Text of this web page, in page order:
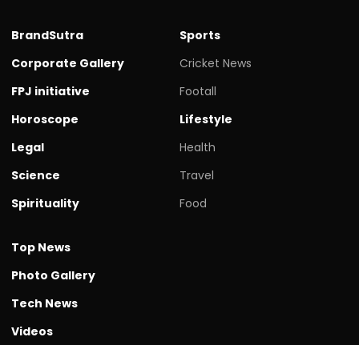
BrandSutra
Corporate Gallery
FPJ initiative
Horoscope
Legal
Science
Spirituality
Sports
Cricket News
Footall
Lifestyle
Health
Travel
Food
Top News
Photo Gallery
Tech News
Videos